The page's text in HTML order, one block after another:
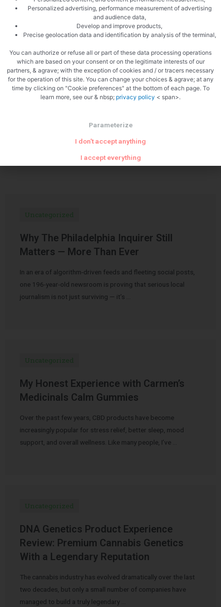
Soup of porcini mushrooms BBQ sardines
Related Articles
Uncategorized
Why The Philadelphia Inquirer Still
Matters — More Than Ever
In an era of algorithm-driven feeds and fleeting social posts,
one 196-year-old newsroom is proving that serious local
journalism is not just surviving — it’s …
Uncategorized
My Honest Experience with Carmen’s
Medicinals Calm Gummies
Over the past few years, CBD products have become
increasingly popular for stress relief, better sleep, mood
support, and overall wellness. Like many people, I’ve …
Uncategorized
DNA Genetics Product Experience
Review: Premium Cannabis Genetics
With a Legendary Reputation
The cannabis industry has evolved dramatically over the last
two decades, but only a small number of companies have
managed to build a truly legendary …
Personalized advertising, performance measurement of advertising
and audience data,
Develop and improve products,
Precise geolocation data and identification by analysis of the terminal,
You can authorize or refuse all or part of these data processing operations
which are based on your consent or on the legitimate interests of our
partners, & agrave; with the exception of cookies and / or tracers necessary
for the operation of this site. You can change your choices & agrave; at any
time by clicking on "Cookie preferences" at the bottom of each page. To
learn more, see our & nbsp; privacy policy < span>.
Parameterize
I don't accept anything
I accept everything